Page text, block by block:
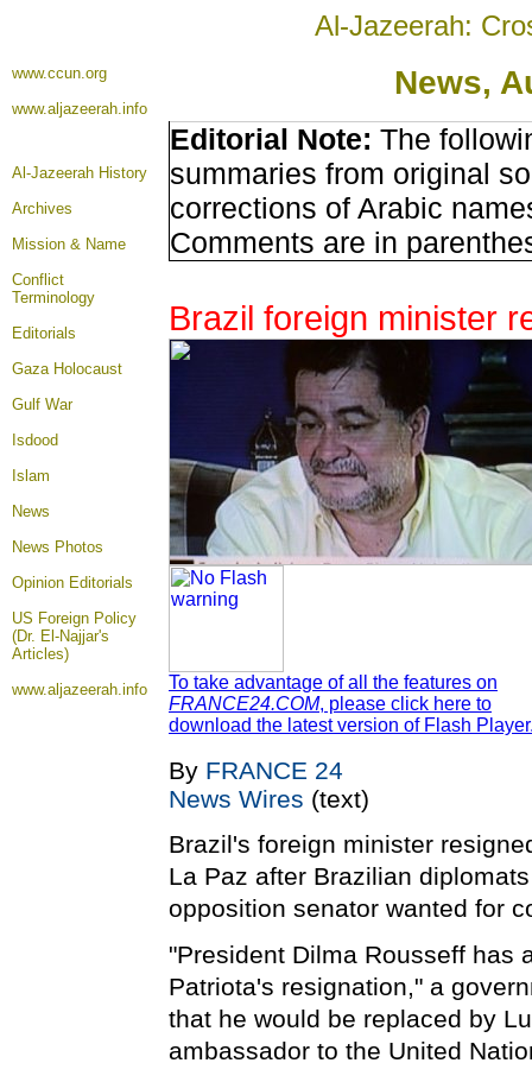
Al-Jazeerah:
www.ccun.org
www.aljazeerah.info
News,
Al-Jazeerah History
Archives
Mission & Name
Conflict
Terminology
Editorials
Gaza Holocaust
Gulf War
Isdood
Islam
News
News Photos
Opinion Editorials
US Foreign Policy
(Dr. El-Najjar's
Articles)
www.aljazeerah.info
Editorial Note: The
summaries from original
corrections of Arabic
Comments are in
Brazil foreign minister
To take advantage of all the features on
FRANCE24.COM, please click here to
download the latest version of Flash
By FRANCE 24
News Wires (text)
Brazil's foreign minister
La Paz after Brazilian
opposition senator wanted for
"President Dilma Rousseff has
Patriota's resignation," a
that he would be replaced by
ambassador to the United